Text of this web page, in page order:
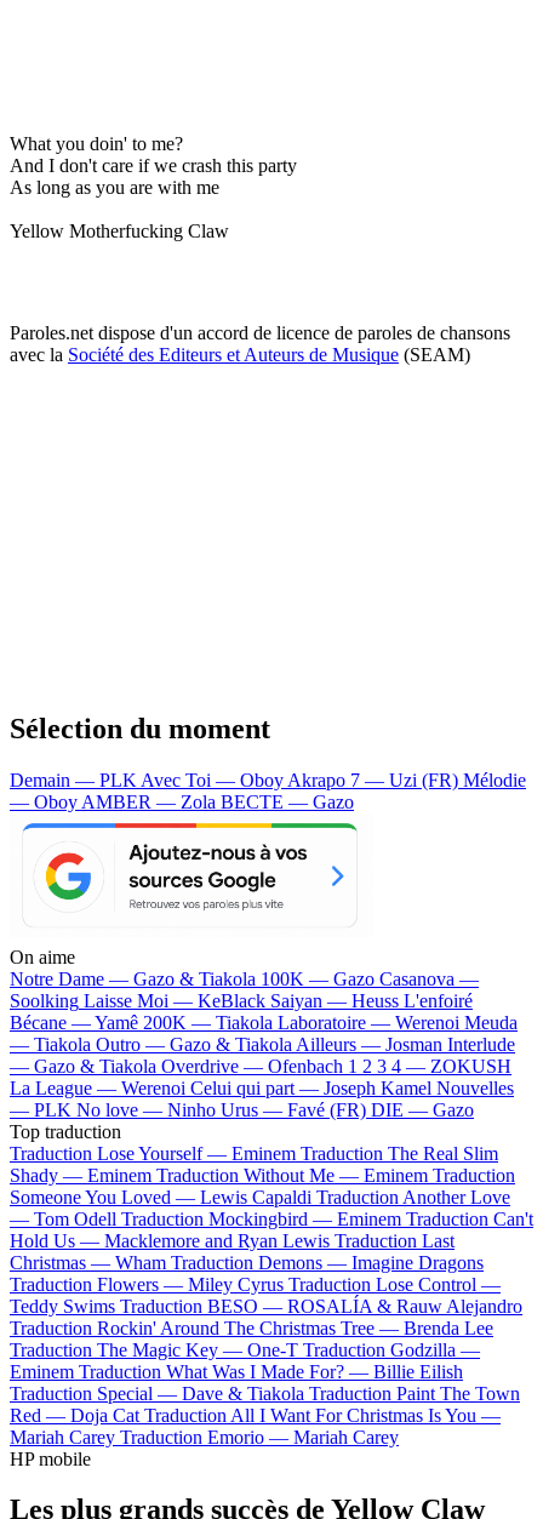
What you doin' to me?
And I don't care if we crash this party
As long as you are with me
Yellow Motherfucking Claw
Paroles.net dispose d'un accord de licence de paroles de chansons
avec la Société des Editeurs et Auteurs de Musique (SEAM)
Sélection du moment
Demain — PLK Avec Toi — Oboy Akrapo 7 — Uzi (FR) Mélodie
— Oboy AMBER — Zola BECTE — Gazo
On aime
Notre Dame — Gazo & Tiakola 100K — Gazo Casanova —
Soolking Laisse Moi — KeBlack Saiyan — Heuss L'enfoiré
Bécane —Yamê 200K — Tiakola Laboratoire — Werenoi Meuda
— Tiakola Outro — Gazo & Tiakola Ailleurs — Josman Interlude
— Gazo & Tiakola Overdrive — Ofenbach 1 2 3 4 — ZOKUSH
La League — Werenoi Celui qui part — Joseph Kamel Nouvelles
— PLK No love — Ninho Urus — Favé (FR) DIE — Gazo
Top traduction
Traduction Lose Yourself — Eminem Traduction The Real Slim
Shady — Eminem Traduction Without Me — Eminem Traduction
Someone You Loved — Lewis Capaldi Traduction Another Love
— Tom Odell Traduction Mockingbird — Eminem Traduction Can't
Hold Us — Macklemore and Ryan Lewis Traduction Last
Christmas — Wham Traduction Demons — Imagine Dragons
Traduction Flowers — Miley Cyrus Traduction Lose Control —
Teddy Swims Traduction BESO — ROSALÍA & Rauw Alejandro
Traduction Rockin' Around The Christmas Tree — Brenda Lee
Traduction The Magic Key — One-T Traduction Godzilla —
Eminem Traduction What Was I Made For? — Billie Eilish
Traduction Special — Dave & Tiakola Traduction Paint The Town
Red — Doja Cat Traduction All I Want For Christmas Is You —
Mariah Carey Traduction Emorio — Mariah Carey
HP mobile
Les plus grands succès de Yellow Claw